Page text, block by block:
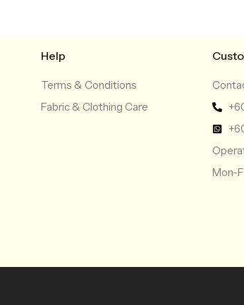
Help
Terms & Conditions
Fabric & Clothing Care
Mon-